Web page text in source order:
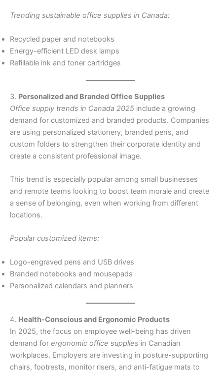
Trending sustainable office supplies in Canada:
Recycled paper and notebooks
Energy-efficient LED desk lamps
Refillable ink and toner cartridges
3. Personalized and Branded Office Supplies
Office supply trends in Canada 2025 include a growing
demand for customized and branded products. Companies
are using personalized stationery, branded pens, and
custom folders to strengthen their corporate identity and
create a consistent professional image.
This trend is especially popular among small businesses
and remote teams looking to boost team morale and create
a sense of belonging, even when working from different
locations.
Popular customized items:
Logo-engraved pens and USB drives
Branded notebooks and mousepads
Personalized calendars and planners
4. Health-Conscious and Ergonomic Products
In 2025, the focus on employee well-being has driven
demand for ergonomic office supplies in Canadian
workplaces. Employers are investing in posture-supporting
chairs, footrests, monitor risers, and anti-fatigue mats to